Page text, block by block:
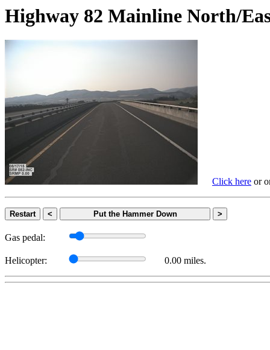
Highway 82 Mainline
Click here or
Restart < Put the Hammer Down >
Gas pedal:
Helicopter: 0.00 miles.